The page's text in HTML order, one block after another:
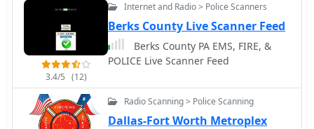
3.4/5 (12)
Internet and Radio > Police Scanners
Berks County Live Scanner Feed
Berks County PA EMS, FIRE, &
POLICE Live Scanner Feed
Radio Scanning > Police Scanning
Dallas-Fort Worth Metroplex